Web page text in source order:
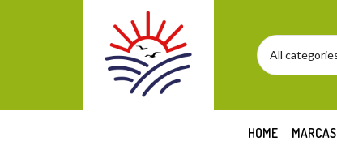
HOME MARCAS